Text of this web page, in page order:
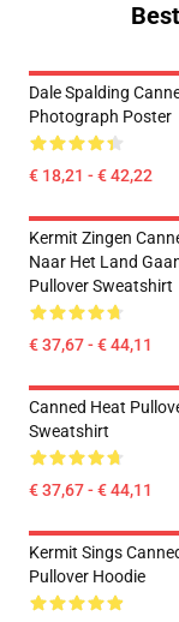
Dale Spalding
Photograph Poster
€ 18,21 - € 42,22
Kermit Zingen
Naar Het Land
Pullover Sweatshirt
€ 37,67 - € 44,11
Canned Heat
Sweatshirt
€ 37,67 - € 44,11
Kermit Sings
Pullover Hoodie